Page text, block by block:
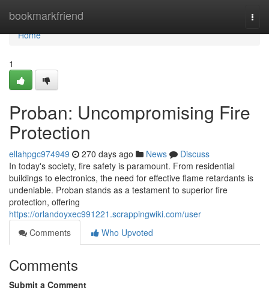
bookmarkfriend
Home
Home
1
Proban: Uncompromising Fire
Protection
ellahpgc974949 270 days ago News
Discuss
In today's society, fire safety is paramount. From residential
buildings to electronics, the need for effective flame retardants is
undeniable. Proban stands as a testament to superior fire
protection, offering
https://orlandoyxec991221.scrappingwiki.com/user
Comments
Who Upvoted
Comments
Submit a Comment